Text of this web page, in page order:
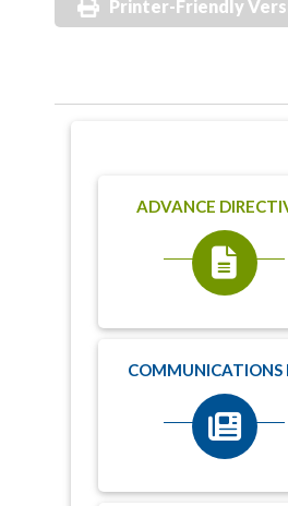
Printer-Friendly
ADVANCE
COMMUNICATIONS